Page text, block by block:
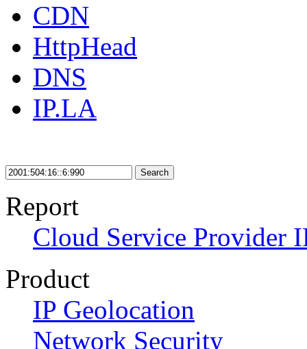
CDN
HttpHead
DNS
IP.LA
Search
Report
Cloud Service Provider
Product
IP Geolocation
Network Security